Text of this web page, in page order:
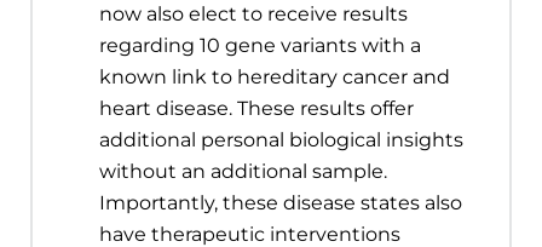
now also elect to receive results
regarding 10 gene variants with a
known link to hereditary cancer and
heart disease. These results offer
additional personal biological insights
without an additional sample.
Importantly, these disease states also
have therapeutic interventions